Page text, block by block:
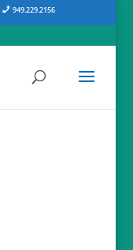
949.229.2156